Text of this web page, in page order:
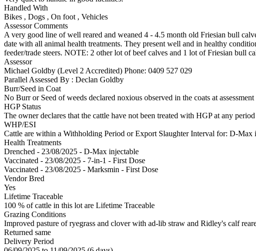
Handled With
Bikes , Dogs , On foot , Vehicles
Assessor Comments
A very good line of well reared and weaned 4 - 4.5 month old Friesian bull
date with all animal health treatments. They present well and in healthy
feeder/trade steers. NOTE: 2 other lot of beef calves and 1 lot of Friesian bull
Assessor
Michael Goldby (Level 2 Accredited) Phone: 0409 527 029
Parallel Assessed By : Declan Goldby
Burr/Seed in Coat
No Burr or Seed of weeds declared noxious observed in the coats at assessment
HGP Status
The owner declares that the cattle have not been treated with HGP at any
WHP/ESI
Cattle are within a Withholding Period or Export Slaughter Interval for: D-Max
Health Treatments
Drenched - 23/08/2025 - D-Max injectable
Vaccinated - 23/08/2025 - 7-in-1 - First Dose
Vaccinated - 23/08/2025 - Marksmin - First Dose
Vendor Bred
Yes
Lifetime Traceable
100 % of cattle in this lot are Lifetime Traceable
Grazing Conditions
Improved pasture of ryegrass and clover with ad-lib straw and Ridley's calf
Returned same
Delivery Period